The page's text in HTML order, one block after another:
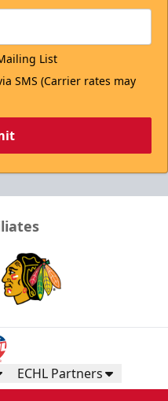
List
SMS (Carrier rates may
ECHL Partners